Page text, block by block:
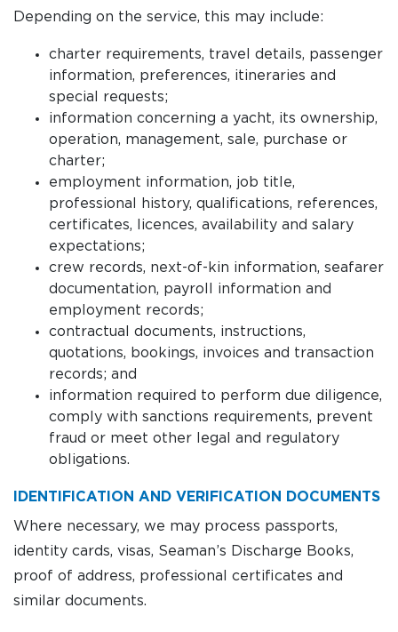
Depending on the service, this may include:
charter requirements, travel details, passenger
information, preferences, itineraries and
special requests;
information concerning a yacht, its ownership,
operation, management, sale, purchase or
charter;
employment information, job title,
professional history, qualifications, references,
certificates, licences, availability and salary
expectations;
crew records, next-of-kin information, seafarer
documentation, payroll information and
employment records;
contractual documents, instructions,
quotations, bookings, invoices and transaction
records; and
information required to perform due diligence,
comply with sanctions requirements, prevent
fraud or meet other legal and regulatory
obligations.
IDENTIFICATION AND VERIFICATION DOCUMENTS
Where necessary, we may process passports,
identity cards, visas, Seaman’s Discharge Books,
proof of address, professional certificates and
similar documents.